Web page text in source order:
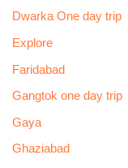
Dwarka One day trip
Explore
Faridabad
Gangtok one day trip
Gaya
Ghaziabad